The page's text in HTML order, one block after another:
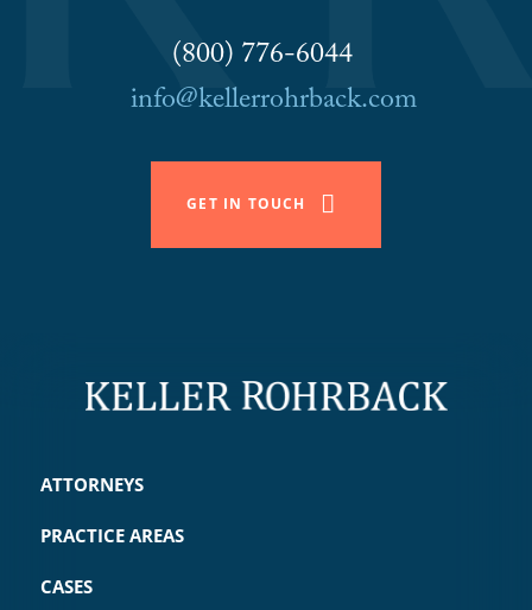
(800) 776-6044
info@kellerrohrback.com
GET IN TOUCH
ATTORNEYS
PRACTICE AREAS
CASES